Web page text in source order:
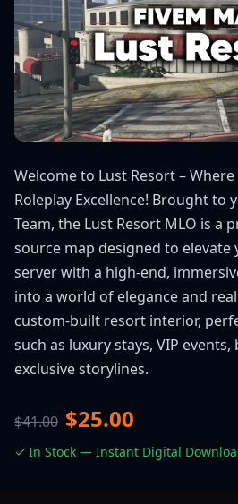
Welcome to Lust Resort –
Roleplay Excellence! Brought to
Team, the Lust Resort MLO is a
source map designed to elevate
server with a high-end,
into a world of elegance and
custom-built resort interior,
such as luxury stays, VIP
exclusive storylines.
$41.00 $25.00
✓ In Stock — Instant Digital